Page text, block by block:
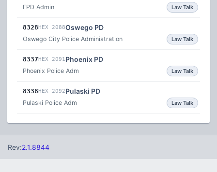
FPD Admin Law Talk
8328HEX 2088Oswego PD
Oswego City Police Administration Law Talk
8337HEX 2091 Phoenix PD
Phoenix Police Adm Law Talk
8338HEX 2092Pulaski PD
Pulaski Police Adm Law Talk
Rev:2.1.8844